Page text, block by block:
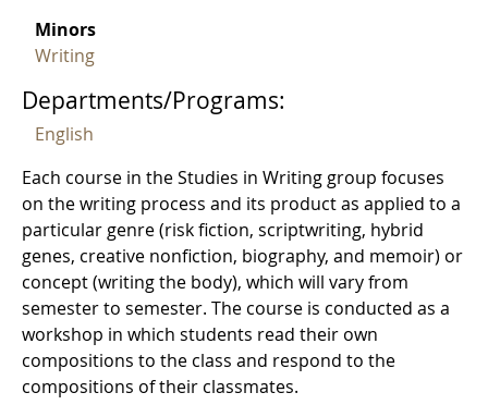
Minors
Writing
Departments/Programs:
English
Each course in the Studies in Writing group focuses
on the writing process and its product as applied to a
particular genre (risk fiction, scriptwriting, hybrid
genes, creative nonfiction, biography, and memoir) or
concept (writing the body), which will vary from
semester to semester. The course is conducted as a
workshop in which students read their own
compositions to the class and respond to the
compositions of their classmates.